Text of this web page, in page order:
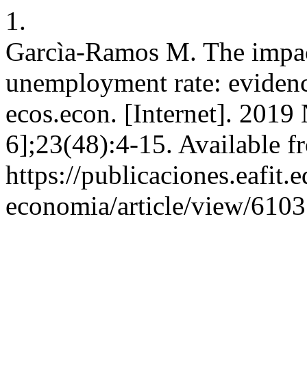
1.
Garcìa-Ramos M. The
unemployment rate:
ecos.econ. [Internet].
6];23(48):4-15. Available
https://
economia/article/view/6103